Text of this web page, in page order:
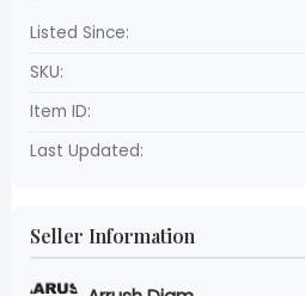
Listed Since:
SKU:
Item ID:
Last Updated:
Seller Information